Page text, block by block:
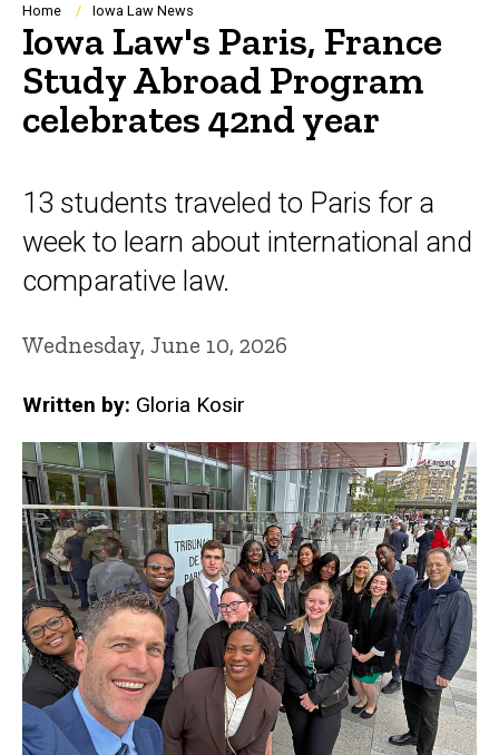
Breadcrumb
Home Iowa Law News
Iowa Law's Paris, France
Study Abroad Program
celebrates 42nd year
13 students traveled to Paris for a
week to learn about international and
comparative law.
Wednesday, June 10, 2026
Written by: Gloria Kosir